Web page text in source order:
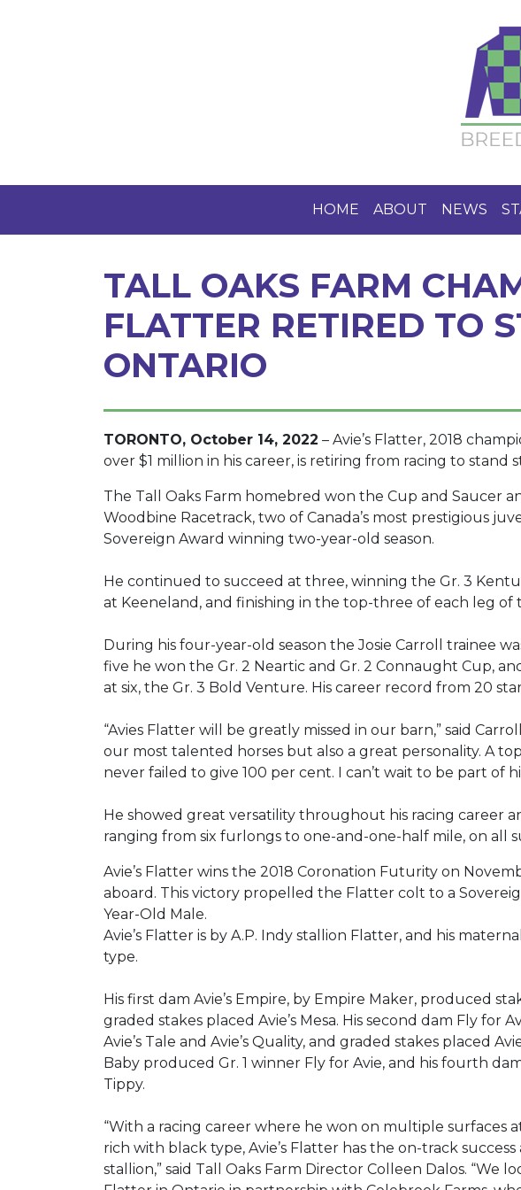
HOME ABOUT NEWS
TALL OAKS FARM
FLATTER RETIRED TO
ONTARIO
TORONTO, October 14, 2022 – Avie’s Flatter, 2018
over $1 million in his career, is retiring from racing to stand
The Tall Oaks Farm homebred won the Cup and Saucer
Woodbine Racetrack, two of Canada’s most prestigious
Sovereign Award winning two-year-old season.
He continued to succeed at three, winning the Gr. 3
at Keeneland, and finishing in the top-three of each leg of
During his four-year-old season the Josie Carroll trainee
five he won the Gr. 2 Neartic and Gr. 2 Connaught Cup,
at six, the Gr. 3 Bold Venture. His career record from 20
“Avies Flatter will be greatly missed in our barn,” said
our most talented horses but also a great personality. A
never failed to give 100 per cent. I can’t wait to be part of
He showed great versatility throughout his racing career
ranging from six furlongs to one-and-one-half mile, on all
Avie’s Flatter wins the 2018 Coronation Futurity on
aboard. This victory propelled the Flatter colt to a
Year-Old Male.
Avie’s Flatter is by A.P. Indy stallion Flatter, and his
type.
His first dam Avie’s Empire, by Empire Maker, produced
graded stakes placed Avie’s Mesa. His second dam Fly for
Avie’s Tale and Avie’s Quality, and graded stakes placed
Baby produced Gr. 1 winner Fly for Avie, and his fourth
Tippy.
“With a racing career where he won on multiple surfaces
rich with black type, Avie’s Flatter has the on-track
stallion,” said Tall Oaks Farm Director Colleen Dalos. “We